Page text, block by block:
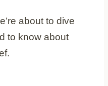
about to dive
to know about